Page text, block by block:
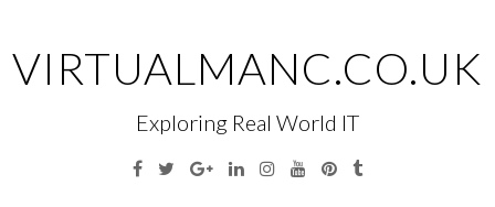
content
VIRTUALMANC.CO.UK
Exploring Real World IT
Facebook
TwitterGoogleLinkedinInstagramYouTubePinterest
Tumblr